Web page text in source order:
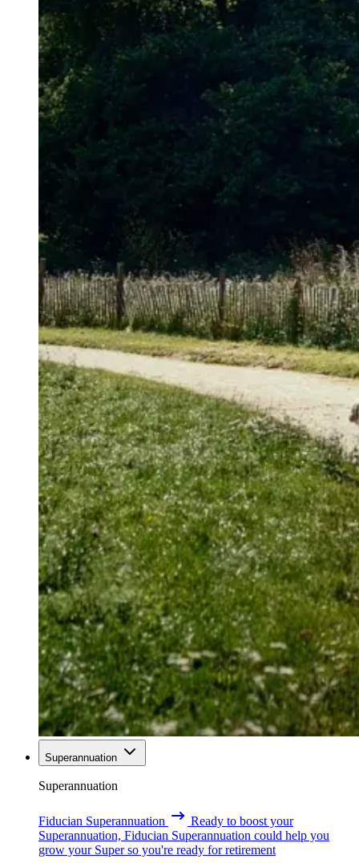
Superannuation
Superannuation
Fiducian Superannuation
Ready to boost your
Superannuation, Fiducian Superannuation could help you
grow your Super so you're ready for retirement